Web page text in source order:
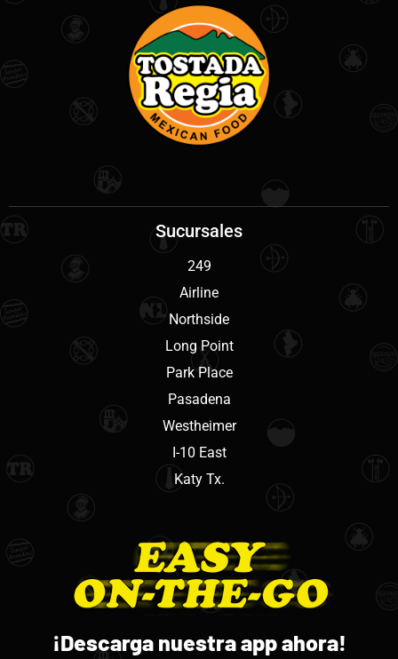
Sucursales
249
Airline
Northside
Long Point
Park Place
Pasadena
Westheimer
I-10 East
Katy Tx.
¡Descarga nuestra app ahora!